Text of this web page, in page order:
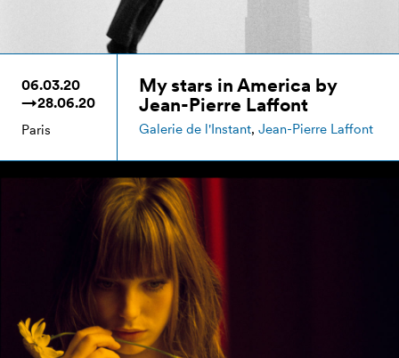
06.03.20
→28.06.20
Paris
My stars in America by
Jean-Pierre Laffont
Galerie de l'Instant, Jean-Pierre Laffont